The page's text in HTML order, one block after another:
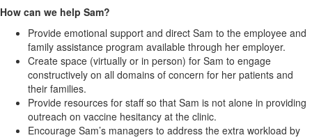
How can we help Sam?
Provide emotional support and direct Sam to the employee and
family assistance program available through her employer.
Create space (virtually or in person) for Sam to engage
constructively on all domains of concern for her patients and
their families.
Provide resources for staff so that Sam is not alone in providing
outreach on vaccine hesitancy at the clinic.
Encourage Sam’s managers to address the extra workload by